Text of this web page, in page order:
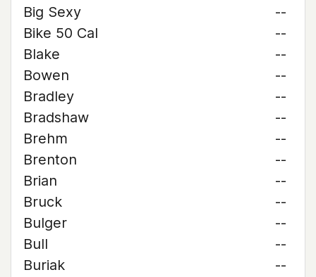
Big Sexy
--
Bike 50 Cal
--
Blake
--
Bowen
--
Bradley
--
Bradshaw
--
Brehm
--
Brenton
--
Brian
--
Bruck
--
Bulger
--
Bull
--
Buriak
--